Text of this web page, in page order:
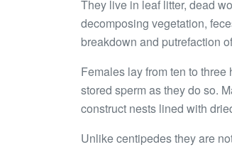
They live in leaf litter, dead
decomposing vegetation,
breakdown and putrefaction
Females lay from ten to
stored sperm as they do so.
construct nests lined with
Unlike centipedes they are